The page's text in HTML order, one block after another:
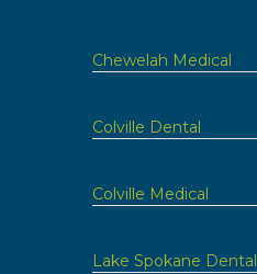
Chewelah Medical
Colville Dental
Colville Medical
Lake Spokane Dental